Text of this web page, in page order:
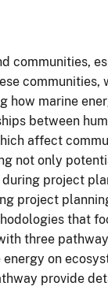
communities,
communities,
how marine
between
affect
not only
project
project
that
three
on
provide